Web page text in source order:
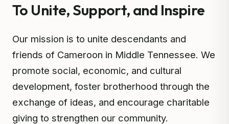
To Unite, Support, and Inspire
Our mission is to unite descendants and
friends of Cameroon in Middle Tennessee. We
promote social, economic, and cultural
development, foster brotherhood through the
exchange of ideas, and encourage charitable
giving to strengthen our community.